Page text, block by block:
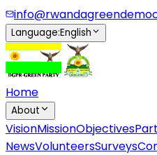
Language:English
Home
About
VisionMissionObjectives
NewsVolunteersSurveys